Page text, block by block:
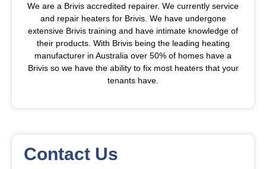
We are a Brivis accredited repairer. We currently service
and repair heaters for Brivis. We have undergone
extensive Brivis training and have intimate knowledge of
their products. With Brivis being the leading heating
manufacturer in Australia over 50% of homes have a
Brivis so we have the ability to fix most heaters that your
tenants have.
Contact Us